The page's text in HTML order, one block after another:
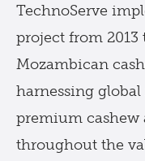
TechnoServe
project from 2013
Mozambican
harnessing
premium cashew
throughout the